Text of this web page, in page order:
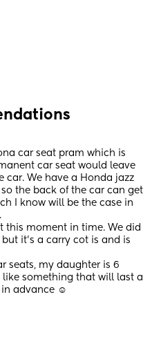
car seat pram which is
car seat would leave
car. We have a Honda jazz
so the back of the car can get
I know will be the case in
this moment in time. We did
it’s a carry cot is and is
seats, my daughter is 6
something that will last a
in advance ☺️